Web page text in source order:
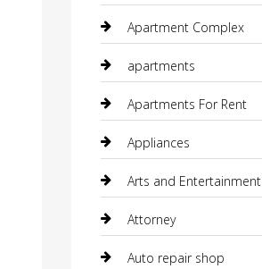
Apartment Complex
apartments
Apartments For Rent
Appliances
Arts and Entertainment
Attorney
Auto repair shop